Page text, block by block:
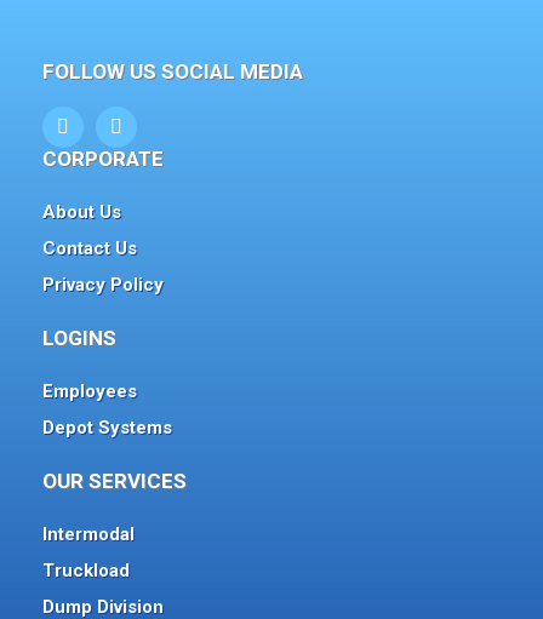
FOLLOW US SOCIAL MEDIA
CORPORATE
About Us
Contact Us
Privacy Policy
LOGINS
Employees
Depot Systems
OUR SERVICES
Intermodal
Truckload
Dump Division